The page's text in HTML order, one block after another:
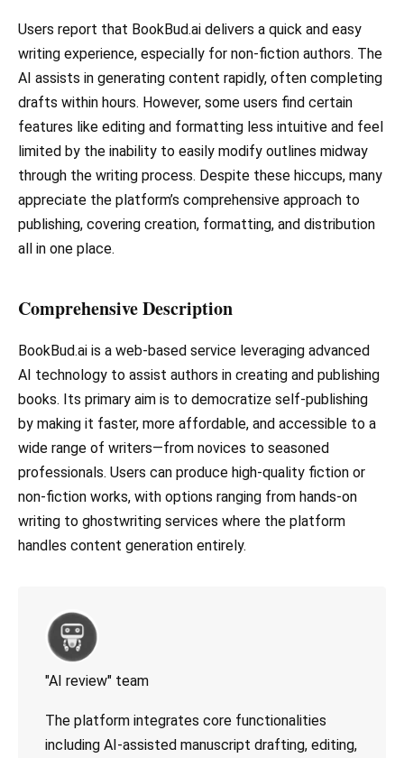
Users report that BookBud.ai delivers a quick and easy
writing experience, especially for non-fiction authors. The
AI assists in generating content rapidly, often completing
drafts within hours. However, some users find certain
features like editing and formatting less intuitive and feel
limited by the inability to easily modify outlines midway
through the writing process. Despite these hiccups, many
appreciate the platform’s comprehensive approach to
publishing, covering creation, formatting, and distribution
all in one place.
Comprehensive Description
BookBud.ai is a web-based service leveraging advanced
AI technology to assist authors in creating and publishing
books. Its primary aim is to democratize self-publishing
by making it faster, more affordable, and accessible to a
wide range of writers—from novices to seasoned
professionals. Users can produce high-quality fiction or
non-fiction works, with options ranging from hands-on
writing to ghostwriting services where the platform
handles content generation entirely.
"AI review" team
The platform integrates core functionalities
including AI-assisted manuscript drafting, editing,